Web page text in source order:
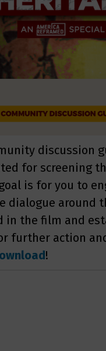
discussion
for screening
is for you to
dialogue around
in the film and
further action
!